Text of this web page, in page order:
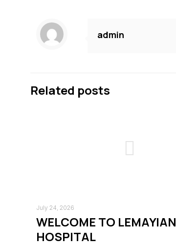
admin
Related posts
July 24, 2026
WELCOME TO LEMAYIAN
HOSPITAL